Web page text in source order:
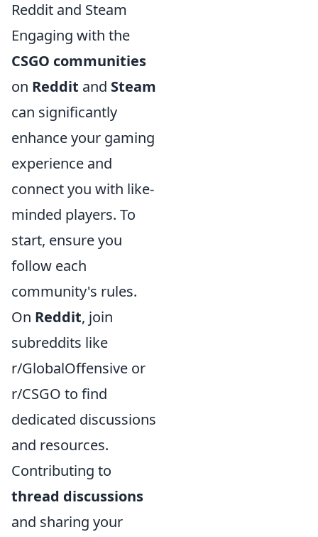
Reddit and Steam
Engaging with the
CSGO communities
on Reddit and Steam
can significantly
enhance your gaming
experience and
connect you with like-
minded players. To
start, ensure you
follow each
community's rules.
On Reddit, join
subreddits like
r/GlobalOffensive or
r/CSGO to find
dedicated discussions
and resources.
Contributing to
thread discussions
and sharing your